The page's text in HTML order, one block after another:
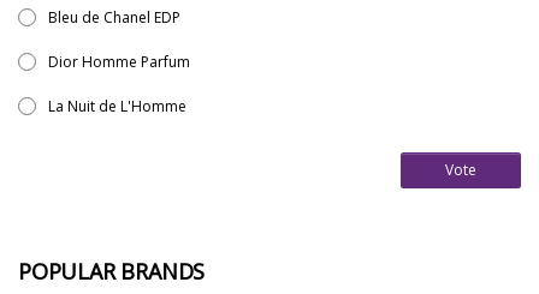
Bleu de Chanel EDP
Dior Homme Parfum
La Nuit de L'Homme
Vote
POPULAR BRANDS